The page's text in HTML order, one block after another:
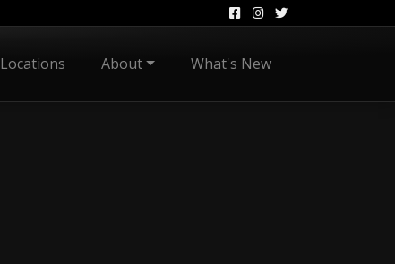
Locations About What's New